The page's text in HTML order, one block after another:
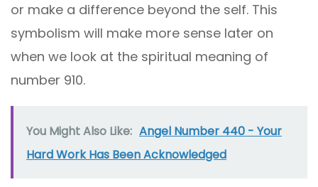
or make a difference beyond the self. This
symbolism will make more sense later on
when we look at the spiritual meaning of
number 910.
You Might Also Like: Angel Number 440 - Your
Hard Work Has Been Acknowledged